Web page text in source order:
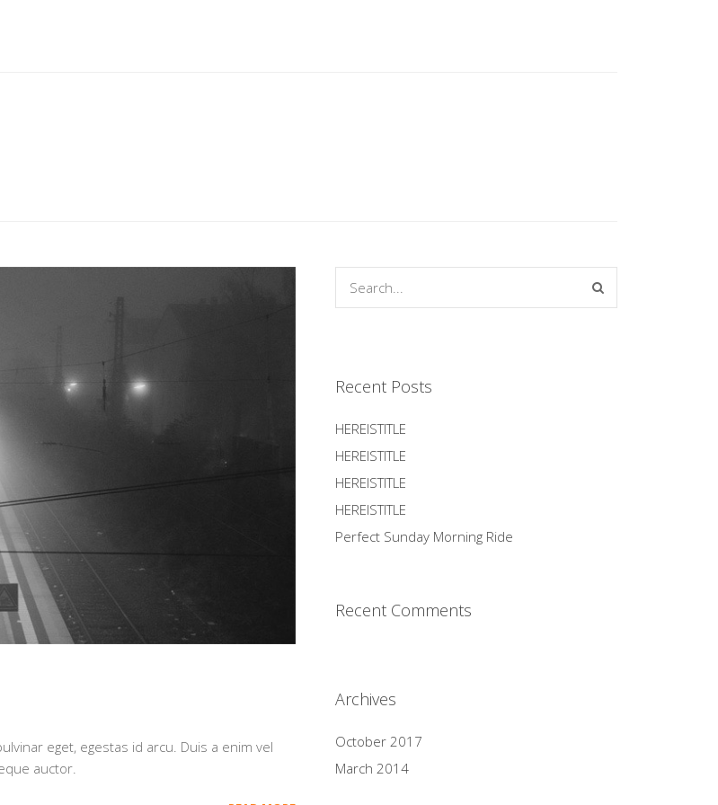
eget, egestas id arcu. Duis a enim vel
auctor.
Recent Posts
HEREISTITLE
HEREISTITLE
HEREISTITLE
HEREISTITLE
Perfect Sunday Morning Ride
Recent Comments
Archives
October 2017
March 2014